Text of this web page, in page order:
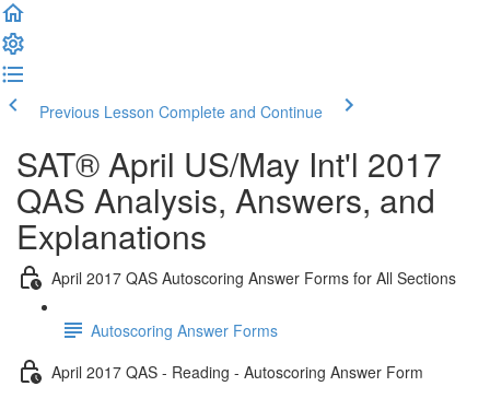
Previous Lesson Complete and Continue
SAT® April US/May Int'l 2017
QAS Analysis, Answers, and
Explanations
April 2017 QAS Autoscoring Answer Forms for All Sections
Autoscoring Answer Forms
April 2017 QAS - Reading - Autoscoring Answer Form